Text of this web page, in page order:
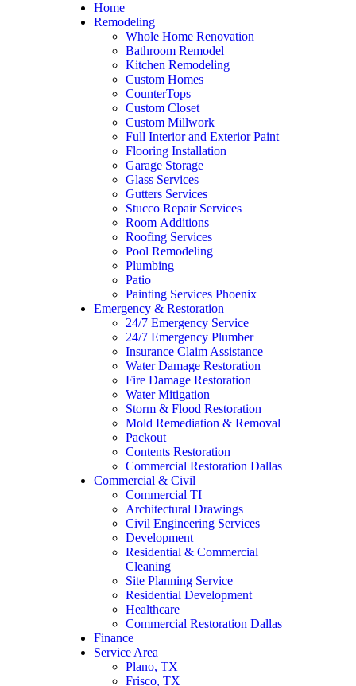
Home
Remodeling
Whole Home Renovation
Bathroom Remodel
Kitchen Remodeling
Custom Homes
CounterTops
Custom Closet
Custom Millwork
Full Interior and Exterior Paint
Flooring Installation
Garage Storage
Glass Services
Gutters Services
Stucco Repair Services
Room Additions
Roofing Services
Pool Remodeling
Plumbing
Patio
Painting Services Phoenix
Emergency & Restoration
24/7 Emergency Service
24/7 Emergency Plumber
Insurance Claim Assistance
Water Damage Restoration
Fire Damage Restoration
Water Mitigation
Storm & Flood Restoration
Mold Remediation & Removal
Packout
Contents Restoration
Commercial Restoration Dallas
Commercial & Civil
Commercial TI
Architectural Drawings
Civil Engineering Services
Development
Residential & Commercial
Cleaning
Site Planning Service
Residential Development
Healthcare
Commercial Restoration Dallas
Finance
Service Area
Plano, TX
Frisco, TX